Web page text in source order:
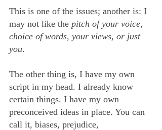
This is one of the issues; another is: I
may not like the pitch of your voice,
choice of words, your views, or just
you.
The other thing is, I have my own
script in my head. I already know
certain things. I have my own
preconceived ideas in place. You can
call it, biases, prejudice,